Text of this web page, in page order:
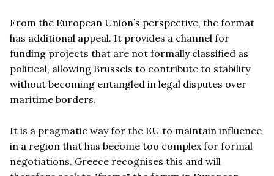
From the European Union’s perspective, the format
has additional appeal. It provides a channel for
funding projects that are not formally classified as
political, allowing Brussels to contribute to stability
without becoming entangled in legal disputes over
maritime borders.
It is a pragmatic way for the EU to maintain influence
in a region that has become too complex for formal
negotiations. Greece recognises this and will